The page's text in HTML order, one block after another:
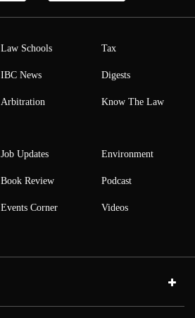
Law Schools
IBC News
Arbitration
Tax
Digests
Know The Law
Job Updates
Book Review
Events Corner
Environment
Podcast
Videos